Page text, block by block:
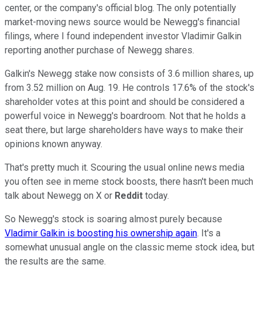
center, or the company's official blog. The only potentially
market-moving news source would be Newegg's financial
filings, where I found independent investor Vladimir Galkin
reporting another purchase of Newegg shares.
Galkin's Newegg stake now consists of 3.6 million shares, up
from 3.52 million on Aug. 19. He controls 17.6% of the stock's
shareholder votes at this point and should be considered a
powerful voice in Newegg's boardroom. Not that he holds a
seat there, but large shareholders have ways to make their
opinions known anyway.
That's pretty much it. Scouring the usual online news media
you often see in meme stock boosts, there hasn't been much
talk about Newegg on X or Reddit today.
So Newegg's stock is soaring almost purely because
Vladimir Galkin is boosting his ownership again. It's a
somewhat unusual angle on the classic meme stock idea, but
the results are the same.